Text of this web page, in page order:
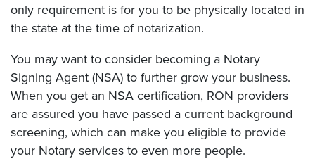
only requirement is for you to be physically located in
the state at the time of notarization.
You may want to consider becoming a Notary
Signing Agent (NSA) to further grow your business.
When you get an NSA certification, RON providers
are assured you have passed a current background
screening, which can make you eligible to provide
your Notary services to even more people.